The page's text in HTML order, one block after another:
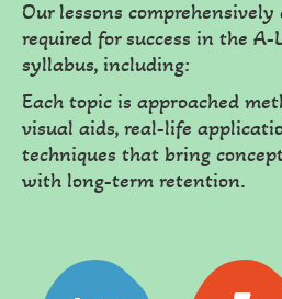
Our lessons
required for success in the A-
syllabus, including:
Each topic is approached
visual aids, real-life
techniques that bring
with long-term retention.